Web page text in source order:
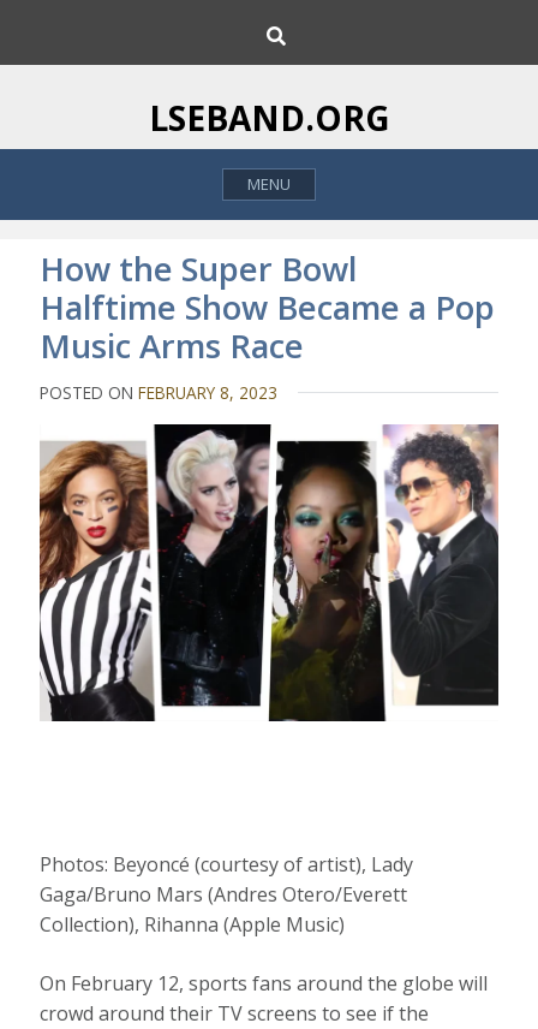
i
o
h
LSEBAND.ORG
MENU
How the Super Bowl
Halftime Show Became a Pop
Music Arms Race
POSTED ONFEBRUARY 8, 2023
Photos: Beyoncé (courtesy of artist), Lady
Gaga/Bruno Mars (Andres Otero/Everett
Collection), Rihanna (Apple Music)
On February 12, sports fans around the globe will
crowd around their TV screens to see if the